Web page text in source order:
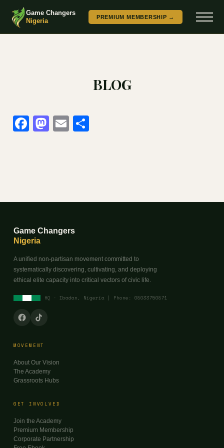
Game Changers
Nigeria
PREMIUM MEMBERSHIP →
BLOG
Facebook
Mastodon
Email
Game Changers
Nigeria
A unified non-partisan movement committed to
systematically discovering, cultivating, and deploying
ethical elite capacity into critical vectors of civic life.
HQ · Ibadan, Nigeria | Phone: 08033750871
MOVEMENT
About Our Vision
The Academy
Grassroots Hubs
GET INVOLVED
Join the Academy
Premium Membership
Corporate Partnership